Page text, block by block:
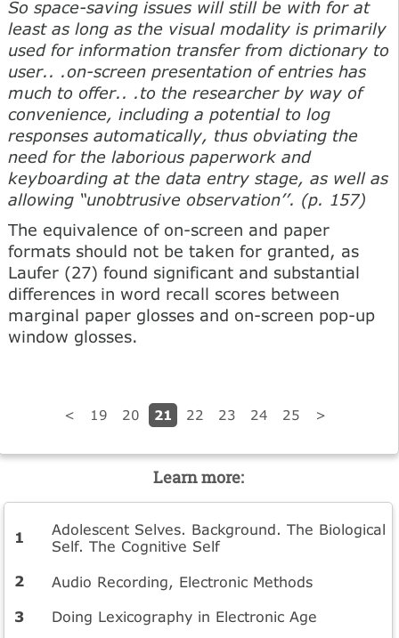
So space-saving issues will still be with for at
least as long as the visual modality is primarily
used for information transfer from dictionary to
user.. .on-screen presentation of entries has
much to offer.. .to the researcher by way of
convenience, including a potential to log
responses automatically, thus obviating the
need for the laborious paperwork and
keyboarding at the data entry stage, as well as
allowing “unobtrusive observation’’. (p. 157)
The equivalence of on-screen and paper
formats should not be taken for granted, as
Laufer (27) found significant and substantial
differences in word recall scores between
marginal paper glosses and on-screen pop-up
window glosses.
< 19 20 21 22 23 24 25 >
Learn more:
Adolescent Selves. Background. The Biological
Self. The Cognitive Self
Audio Recording, Electronic Methods
Doing Lexicography in Electronic Age